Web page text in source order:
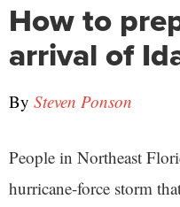
How to
arrival of
By Steven Ponson
People in Northeast
hurricane-force storm